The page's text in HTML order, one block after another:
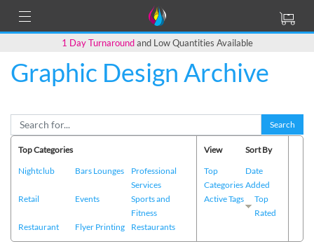
1 Day Turnaroundand Low Quantities Available
Graphic Design Archive
Search
Top Categories
Nightclub
Bars Lounges
Professional
Services
Retail
Events
Sports and
Fitness
Restaurant
Flyer Printing Restaurants
View
Top
Categories
Active Tags
Sort By
Date
Added
Top
Rated